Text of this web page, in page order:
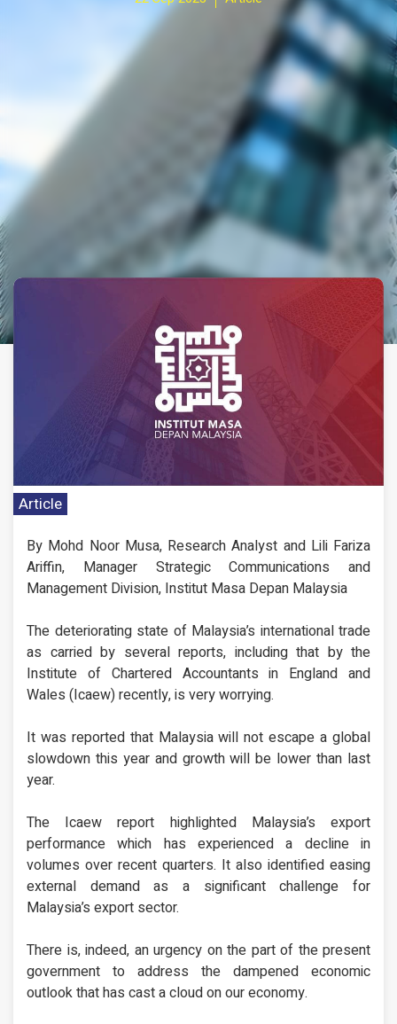
Article
By Mohd Noor Musa, Research Analyst and Lili Fariza
Ariffin, Manager Strategic Communications and
Management Division, Institut Masa Depan Malaysia
The deteriorating state of Malaysia’s international trade
as carried by several reports, including that by the
Institute of Chartered Accountants in England and
Wales (Icaew) recently, is very worrying.
It was reported that Malaysia will not escape a global
slowdown this year and growth will be lower than last
year.
The Icaew report highlighted Malaysia’s export
performance which has experienced a decline in
volumes over recent quarters. It also identified easing
external demand as a significant challenge for
Malaysia’s export sector.
There is, indeed, an urgency on the part of the present
government to address the dampened economic
outlook that has cast a cloud on our economy.